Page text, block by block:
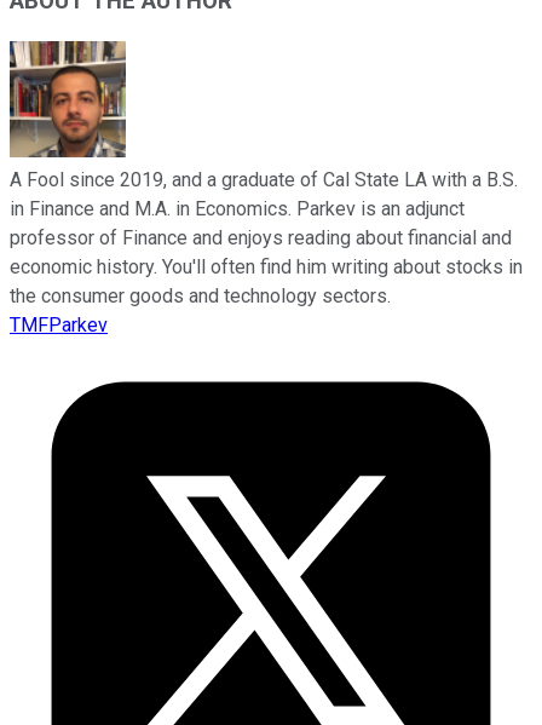
A Fool since 2019, and a graduate of Cal State LA with a B.S.
in Finance and M.A. in Economics. Parkev is an adjunct
professor of Finance and enjoys reading about financial and
economic history. You'll often find him writing about stocks in
the consumer goods and technology sectors.
TMFParkev